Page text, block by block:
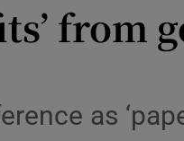
from
as